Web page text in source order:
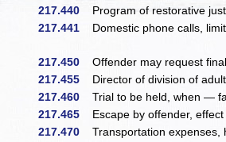
217.440 Program of restorative
217.441 Domestic phone calls,
217.450
Offender may request
217.455 Director of division of
217.460 Trial to be held, when —
217.465 Escape by offender,
217.470 Transportation